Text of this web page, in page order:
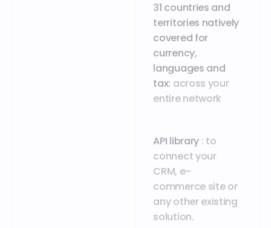
31 countries and
territories natively
covered for
currency,
languages and
tax: across your
entire network
API library : to
connect your
CRM, e-
commerce site or
any other existing
solution.